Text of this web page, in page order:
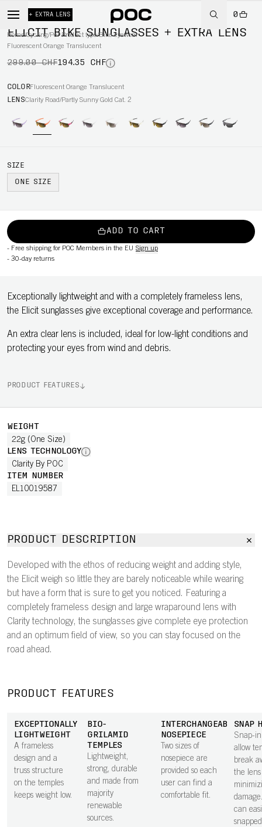
0
Home/Cycling/Per Product type/Bike eyewear
-35% + EXTRA LENS
ELICIT BIKE SUNGLASSES + EXTRA LENS
Fluorescent Orange Translucent
299.00 CHF194.35 CHF
COLORFluorescent Orange Translucent
LENSClarity Road/Partly Sunny Gold Cat. 2
SIZE
ONE SIZE
ADD TO CART
- Free shipping for POC Members in the EU Sign up
- 30-day returns
Exceptionally lightweight and with a completely frameless lens,
the Elicit sunglasses give exceptional coverage and performance.
An extra clear lens is included, ideal for low-light conditions and
protecting your eyes from wind and debris.
PRODUCT FEATURES
WEIGHT
22g (One Size)
LENS TECHNOLOGY
Clarity By POC
ITEM NUMBER
EL10019587
PRODUCT DESCRIPTION
Developed with the ethos of reducing weight and adding style,
the Elicit weigh so little they are barely noticeable while wearing
but have a form that is sure to get you noticed. Featuring a
completely frameless design and large wraparound lens with
Clarity technology, the sunglasses give complete eye protection
and an optimum field of view, so you can stay focused on the
road ahead.
PRODUCT FEATURES
EXCEPTIONALLY
LIGHTWEIGHT
A frameless
design and a
truss structure
on the temples
keeps weight low.
BIO-
GRILAMID
TEMPLES
Lightweight,
strong, durable
and made from
majority
renewable
sources.
INTERCHANGEABLE
NOSEPIECE
Two sizes of
nosepiece are
provided so each
user can find a
comfortable fit.
SNAP
Snap-
allow
break
the
can